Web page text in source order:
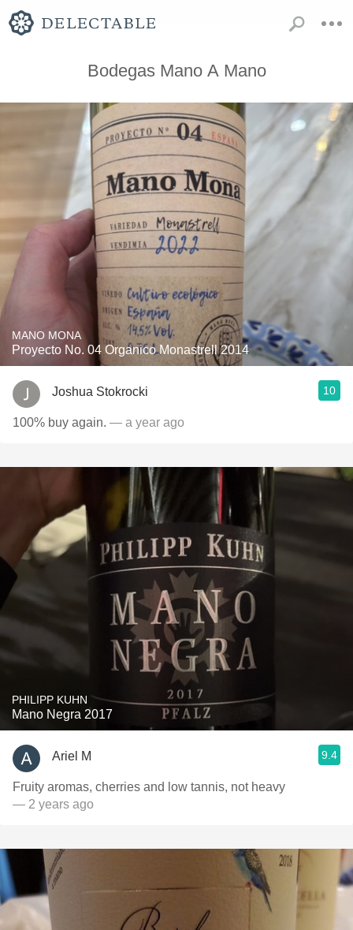
Bodegas Mano A Mano
MANO MONA
Proyecto No. 04 Organico Monastrell 2014
Joshua Stokrocki 10
100% buy again. — a year ago
PHILIPP KUHN
Mano Negra 2017
Ariel M 9.4
Fruity aromas, cherries and low tannis, not heavy
— 2 years ago